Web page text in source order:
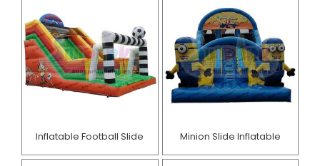
Inflatable Football Slide Minion Slide Inflatable​